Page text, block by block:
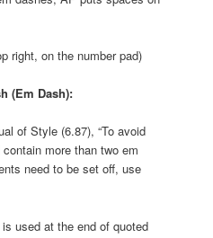
right, on the number pad)
(Em Dash):
of Style (6.87), “To avoid
more than two em
need to be set off, use
used at the end of quoted